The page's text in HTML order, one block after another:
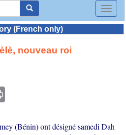
Toggle
(French only)
nouveau roi
(Bénin) ont désigné samedi Dah